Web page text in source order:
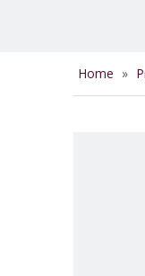
Home »